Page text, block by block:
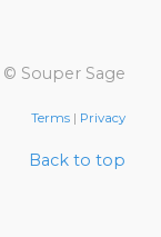
© Souper Sage
Terms | Privacy
Back to top